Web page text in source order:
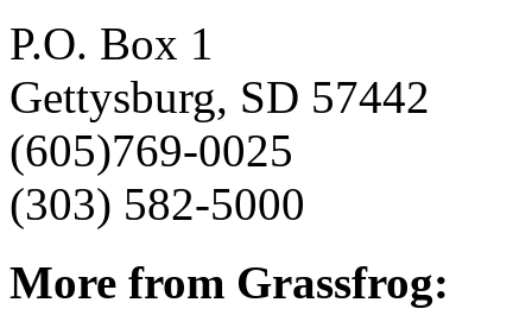
P.O. Box 1
Gettysburg, SD 57442
(605)769-0025
(303) 582-5000
More from Grassfrog: